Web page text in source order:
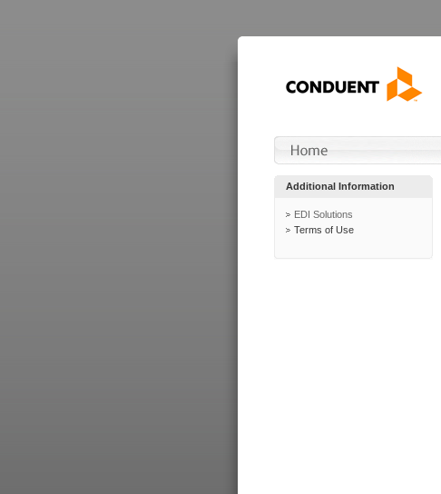
Additional Information
EDI Solutions
Terms of Use